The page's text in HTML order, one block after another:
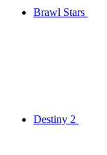
Brawl Stars
Destiny 2